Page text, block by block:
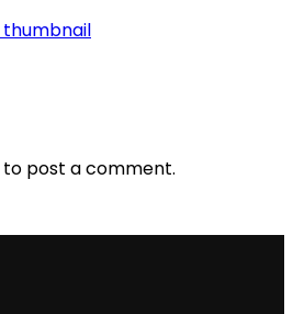
to post a comment.